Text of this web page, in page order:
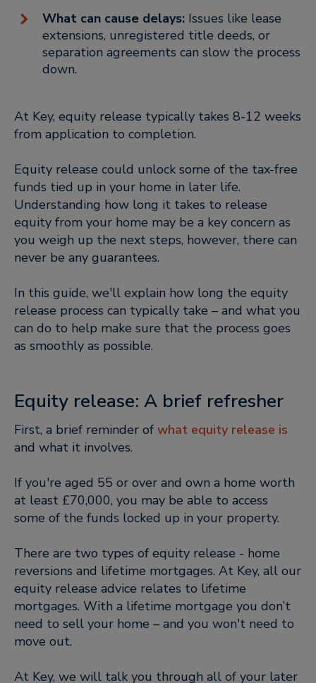
What can cause delays: Issues like lease
extensions, unregistered title deeds, or
separation agreements can slow the process
down.
At Key, equity release typically takes 8-12 weeks
from application to completion.
Equity release could unlock some of the tax-free
funds tied up in your home in later life.
Understanding how long it takes to release
equity from your home may be a key concern as
you weigh up the next steps, however, there can
never be any guarantees.
In this guide, we'll explain how long the equity
release process can typically take – and what you
can do to help make sure that the process goes
as smoothly as possible.
Equity release: A brief refresher
First, a brief reminder of what equity release is
and what it involves.
If you're aged 55 or over and own a home worth
at least £70,000, you may be able to access
some of the funds locked up in your property.
There are two types of equity release - home
reversions and lifetime mortgages. At Key, all our
equity release advice relates to lifetime
mortgages. With a lifetime mortgage you don’t
need to sell your home – and you won't need to
move out.
At Key, we will talk you through all of your later